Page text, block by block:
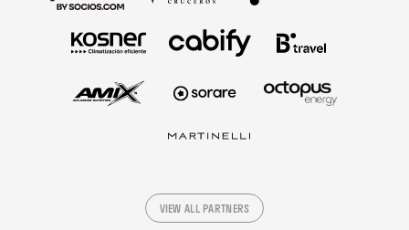
VIEW ALL PARTNERS